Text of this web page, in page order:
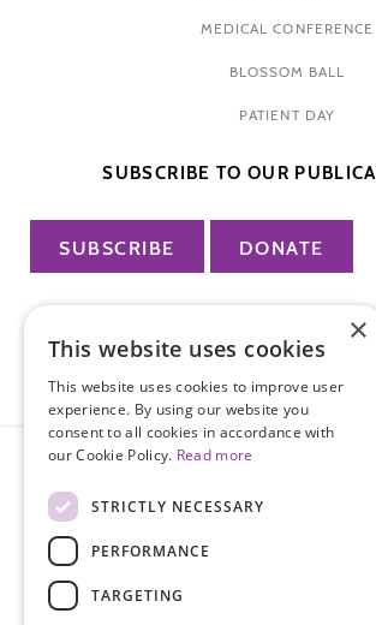
MEDICAL CONFERENCE
BLOSSOM BALL
PATIENT DAY
SUBSCRIBE TO OUR
SUBSCRIBE DONATE
TERMS OF USE|
PHARMA INDUSTRY
DONOR PRIVACY POLICY| SOCIAL
872 FIFTH AVENUE NEW YORK, NY
© 2026 ENDOMETRIOSIS FOUNDATION OF
×
This website uses cookies
This website uses cookies to improve user
experience. By using our website you
consent to all cookies in accordance with
our Cookie Policy. Read more
STRICTLY NECESSARY
PERFORMANCE
TARGETING